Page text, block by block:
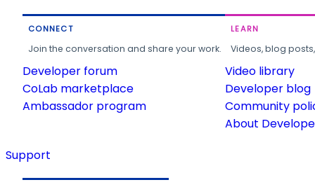
CONNECT
Join the conversation and share your work.
Developer forum
CoLab marketplace
Ambassador program
LEARN
Videos, blog
Video library
Developer blog
Community
About
Support